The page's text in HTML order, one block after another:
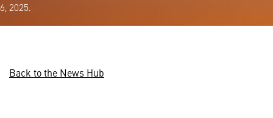
6, 2025.
Back to the News Hub